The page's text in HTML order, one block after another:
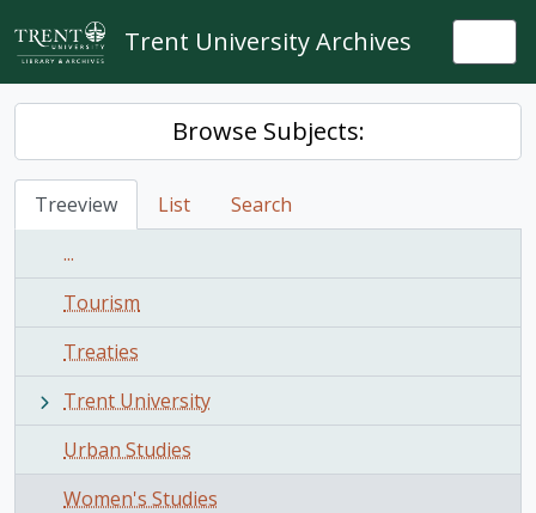
Skip to main content
Trent University Archives
Browse Subjects:
Treeview List
Search
...
Tourism
Treaties
Trent University
Urban Studies
Women's Studies